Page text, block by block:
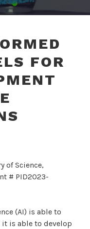
FOR
of Science,
# PID2023-
(AI) is able to
is able to develop